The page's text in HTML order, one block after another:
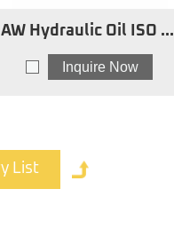
AW Hydraulic Oil ISO 32
Inquire Now